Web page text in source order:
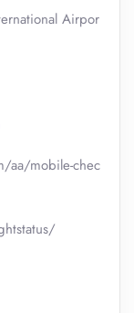
Airpor
aa/mobile-chec